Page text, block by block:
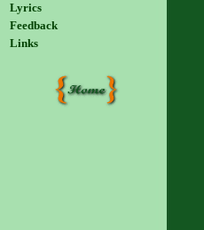
Lyrics
Feedback
Links